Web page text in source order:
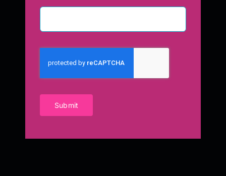
Submit